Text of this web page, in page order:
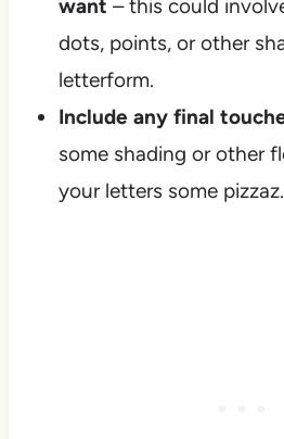
want – this could
dots, points, or other
letterform.
Include any final
some shading or other
your letters some pizzaz.